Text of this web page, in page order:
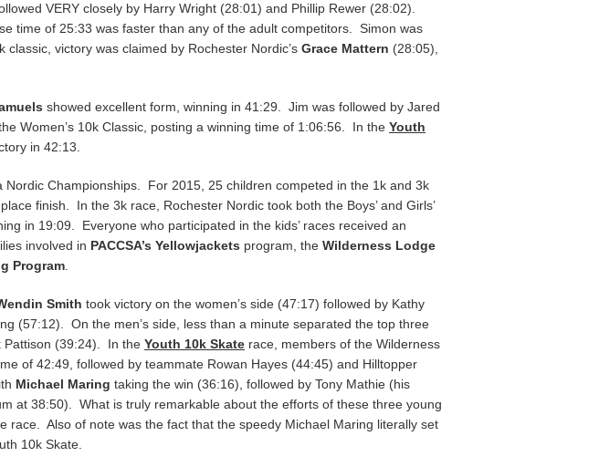
VERY closely by Harry Wright (28:01) and Phillip Rewer (28:02).
time of 25:33 was faster than any of the adult competitors. Simon was
victory was claimed by Rochester Nordic’s Grace Mattern (28:05),
showed excellent form, winning in 41:29. Jim was followed by Jared
Women’s 10k Classic, posting a winning time of 1:06:56. In the Youth
in 42:13.
Nordic Championships. For 2015, 25 children competed in the 1k and 3k
finish. In the 3k race, Rochester Nordic took both the Boys’ and Girls’
in 19:09. Everyone who participated in the kids’ races received an
involved in PACCSA’s Yellowjackets program, the Wilderness Lodge
Program
Smith took victory on the women’s side (47:17) followed by Kathy
(57:12). On the men’s side, less than a minute separated the top three
Pattison (39:24). In the Youth 10k Skate race, members of the Wilderness
of 42:49, followed by teammate Rowan Hayes (44:45) and Hilltopper
Michael Maring taking the win (36:16), followed by Tony Mathie (his
at 38:50). What is truly remarkable about the efforts of these three young
race. Also of note was the fact that the speedy Michael Maring literally set
10k Skate.